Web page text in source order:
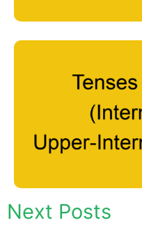
Next Posts